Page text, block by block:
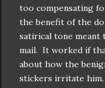
too compensating
the benefit of the
satirical tone
mail. It worked if
about how the
stickers irritate him.